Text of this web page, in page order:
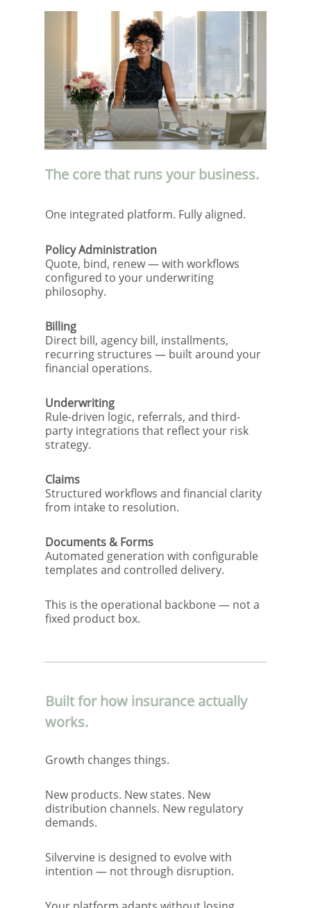
The core that runs your business.
One integrated platform. Fully aligned.
Policy Administration
Quote, bind, renew — with workflows
configured to your underwriting
philosophy.
Billing
Direct bill, agency bill, installments,
recurring structures — built around your
financial operations.
Underwriting
Rule-driven logic, referrals, and third-
party integrations that reflect your risk
strategy.
Claims
Structured workflows and financial clarity
from intake to resolution.
Documents & Forms
Automated generation with configurable
templates and controlled delivery.
This is the operational backbone — not a
fixed product box.
Built for how insurance actually
works.
Growth changes things.
New products. New states. New
distribution channels. New regulatory
demands.
Silvervine is designed to evolve with
intention — not through disruption.